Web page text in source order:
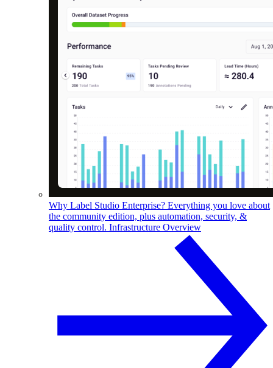
Why Label Studio Enterprise? Everything you love about
the community edition, plus automation, security, &
quality control. Infrastructure Overview